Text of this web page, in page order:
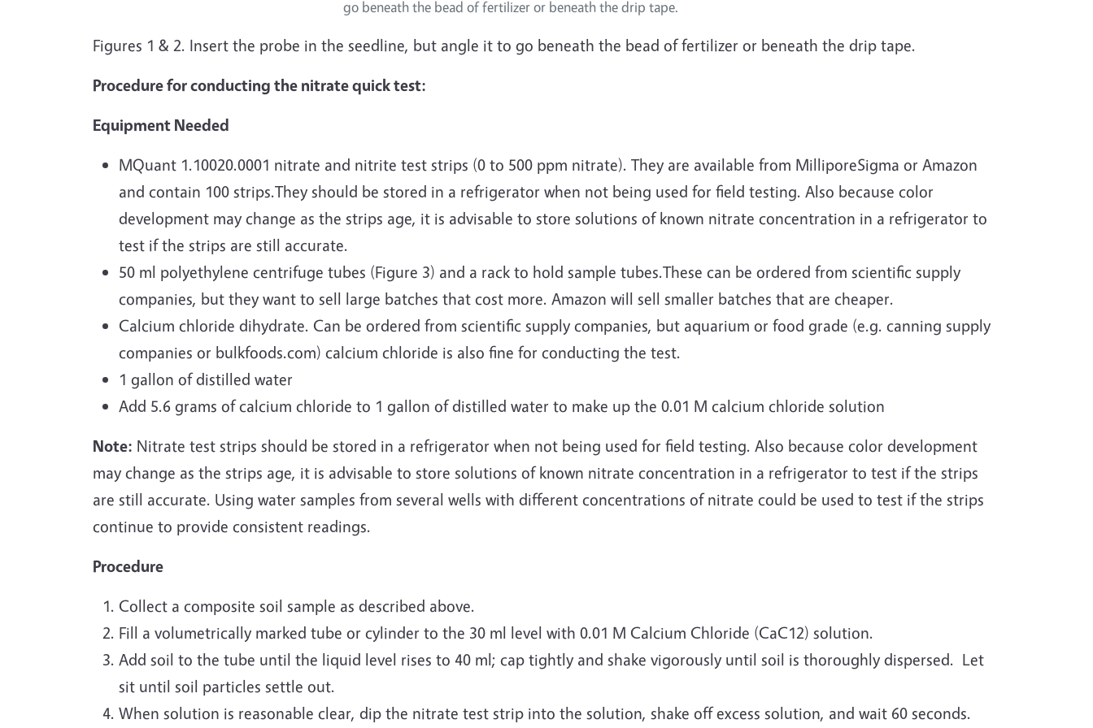
go beneath the bead of fertilizer or beneath the drip tape.
Figures 1 & 2. Insert the probe in the seedline, but angle it to go beneath the bead of fertilizer or beneath the drip tape.
Procedure for conducting the nitrate quick test:
Equipment Needed
MQuant 1.10020.0001 nitrate and nitrite test strips (0 to 500 ppm nitrate). They are available from MilliporeSigma or Amazon
and contain 100 strips.They should be stored in a refrigerator when not being used for field testing. Also because color
development may change as the strips age, it is advisable to store solutions of known nitrate concentration in a refrigerator to
test if the strips are still accurate.
50 ml polyethylene centrifuge tubes (Figure 3) and a rack to hold sample tubes.These can be ordered from scientific supply
companies, but they want to sell large batches that cost more. Amazon will sell smaller batches that are cheaper.
Calcium chloride dihydrate. Can be ordered from scientific supply companies, but aquarium or food grade (e.g. canning supply
companies or bulkfoods.com) calcium chloride is also fine for conducting the test.
1 gallon of distilled water
Add 5.6 grams of calcium chloride to 1 gallon of distilled water to make up the 0.01 M calcium chloride solution
Note: Nitrate test strips should be stored in a refrigerator when not being used for field testing. Also because color development
may change as the strips age, it is advisable to store solutions of known nitrate concentration in a refrigerator to test if the strips
are still accurate. Using water samples from several wells with different concentrations of nitrate could be used to test if the strips
continue to provide consistent readings.
Procedure
Collect a composite soil sample as described above.
Fill a volumetrically marked tube or cylinder to the 30 ml level with 0.01 M Calcium Chloride (CaC12) solution.
Add soil to the tube until the liquid level rises to 40 ml; cap tightly and shake vigorously until soil is thoroughly dispersed. Let
sit until soil particles settle out.
When solution is reasonable clear, dip the nitrate test strip into the solution, shake off excess solution, and wait 60 seconds.